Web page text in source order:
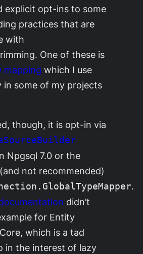
explicit opt-ins to some
practices that are
with
One of these is
mapping which I use
in some of my projects
though, it is opt-in via
Npgsql 7.0 or the
not recommended)
.
didn’t
for Entity
which is a tad
in the interest of lazy